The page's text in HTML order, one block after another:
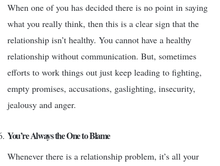
When one of you has decided there is no point in saying
what you really think, then this is a clear sign that the
relationship isn’t healthy. You cannot have a healthy
relationship without communication. But, sometimes
efforts to work things out just keep leading to fighting,
empty promises, accusations, gaslighting, insecurity,
jealousy and anger.
You’re Always the One to Blame
Whenever there is a relationship problem, it’s all your